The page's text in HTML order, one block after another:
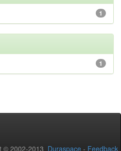
1
1
© 2002-2013 Duraspace - Feedback